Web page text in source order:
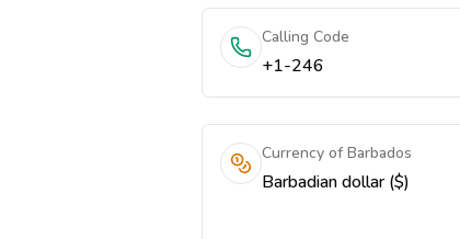
Calling Code
+1-246
Currency of Barbados
Barbadian dollar ($)